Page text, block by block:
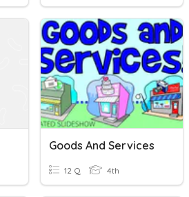
Goods And Services
12 Q 4th